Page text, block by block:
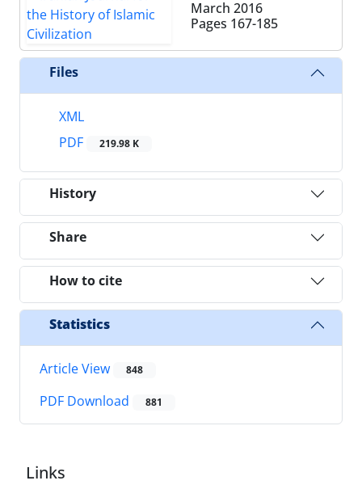
March 2016
Pages 167-185
Files
XML
PDF
219.98 K
History
Share
How to cite
Statistics
Article View 848
PDF Download 881
Links